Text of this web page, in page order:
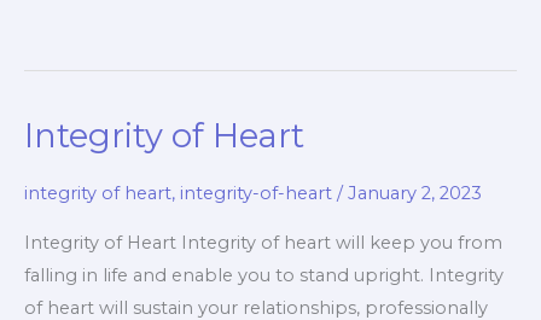
Integrity of Heart
integrity of heart, integrity-of-heart /January 2, 2023
Integrity of Heart Integrity of heart will keep you from
falling in life and enable you to stand upright. Integrity
of heart will sustain your relationships, professionally